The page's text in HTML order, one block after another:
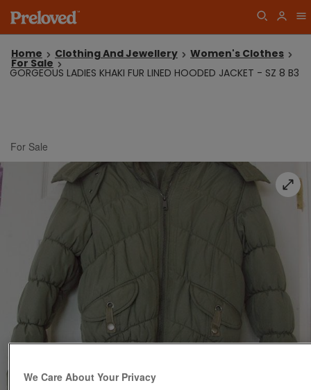
Home Clothing And Jewellery Women's Clothes
For Sale
GORGEOUS LADIES KHAKI FUR LINED HOODED JACKET - SZ 8 B3
For Sale
We Care About Your Privacy